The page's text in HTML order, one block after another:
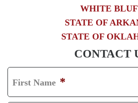
WHITE
STATE OF
STATE OF
CONTACT
First Name *
F